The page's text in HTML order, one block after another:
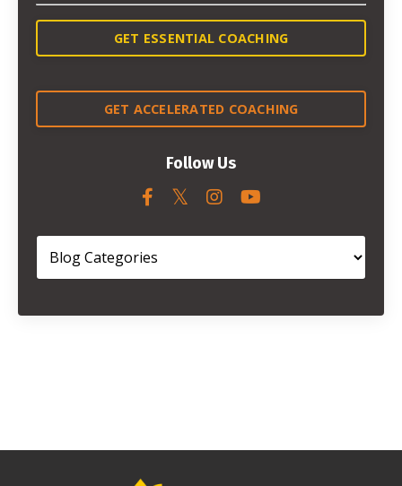
GET ESSENTIAL COACHING
GET ACCELERATED COACHING
Follow Us